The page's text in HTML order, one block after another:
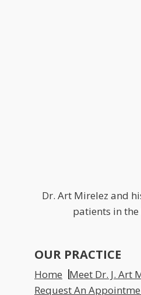
Dr. Art Mirelez and
patients in the
OUR PRACTICE
Home Meet Dr. J. Art
Request An